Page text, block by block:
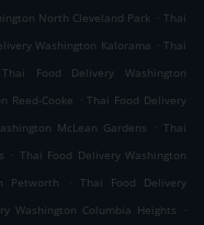
North Cleveland Park . Thai
Washington Kalorama . Thai
Thai Food Delivery Washington
Reed-Cooke . Thai Food Delivery
McLean Gardens . Thai
. Thai Food Delivery Washington
Petworth . Thai Food Delivery
Washington Columbia Heights
.